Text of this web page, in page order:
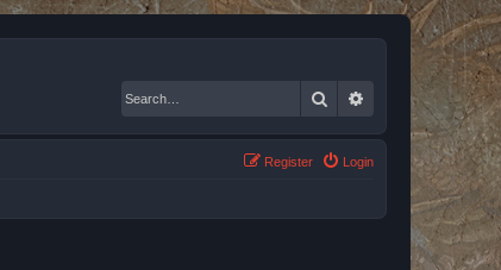
Search Advanced search
Login
Register